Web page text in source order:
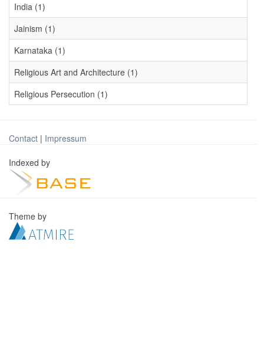
India (1)
Jainism (1)
Karnataka (1)
Religious Art and Architecture (1)
Religious Persecution (1)
Contact | Impressum
Indexed by
Theme by